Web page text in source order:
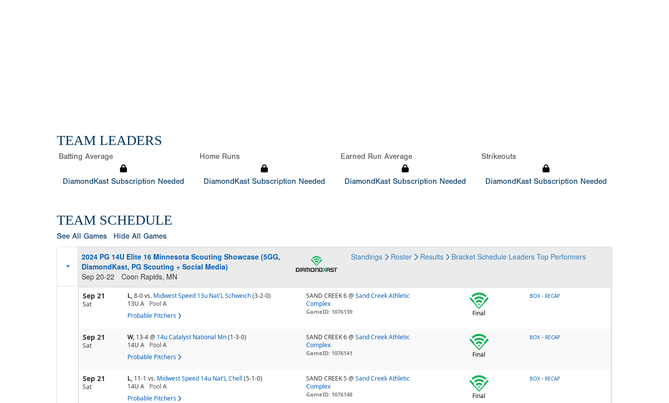
TEAM LEADERS
Batting Average
DiamondKast Subscription Needed
Home Runs
DiamondKast Subscription Needed
Earned Run Average
DiamondKast Subscription Needed
Strikeouts
DiamondKast Subscription Needed
TEAM SCHEDULE
See All Games Hide All Games
2024 PG 14U Elite 16 Minnesota Scouting Showcase (5GG,
DiamondKast, PG Scouting + Social Media)
Sep 20-22
Coon Rapids, MN
Standings Roster Results Bracket Schedule Leaders Top Performers
Sep 21
Sat
L,8-0vs. Midwest Speed 13u Nat'L Schweich(3-2-0)
13U A
Pool A
Probable Pitchers
SAND CREEK 6 @Sand Creek Athletic
Complex
GameID: 1076139 Final
BOX - RECAP
Sep 21
Sat
W, 13-4@ 14u Catalyst National Mn(1-3-0)
14U A
Pool A
Probable Pitchers
SAND CREEK 6 @Sand Creek Athletic
Complex
GameID: 1076141 Final
BOX - RECAP
Sep 21
Sat
L, 11-1 vs. Midwest Speed 14u Nat'L Chell (5-1-0)
14U A
Pool A
Probable Pitchers
SAND CREEK 5 @Sand Creek Athletic
Complex
GameID: 1076148 Final
BOX - RECAP